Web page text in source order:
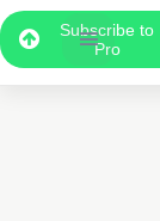
Subscribe to
Pro